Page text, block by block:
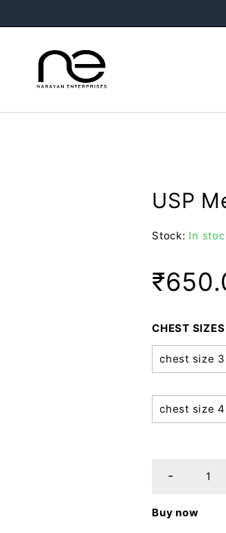
USP
Stock: In
₹
CHEST SIZES
chest size
chest size
Buy now